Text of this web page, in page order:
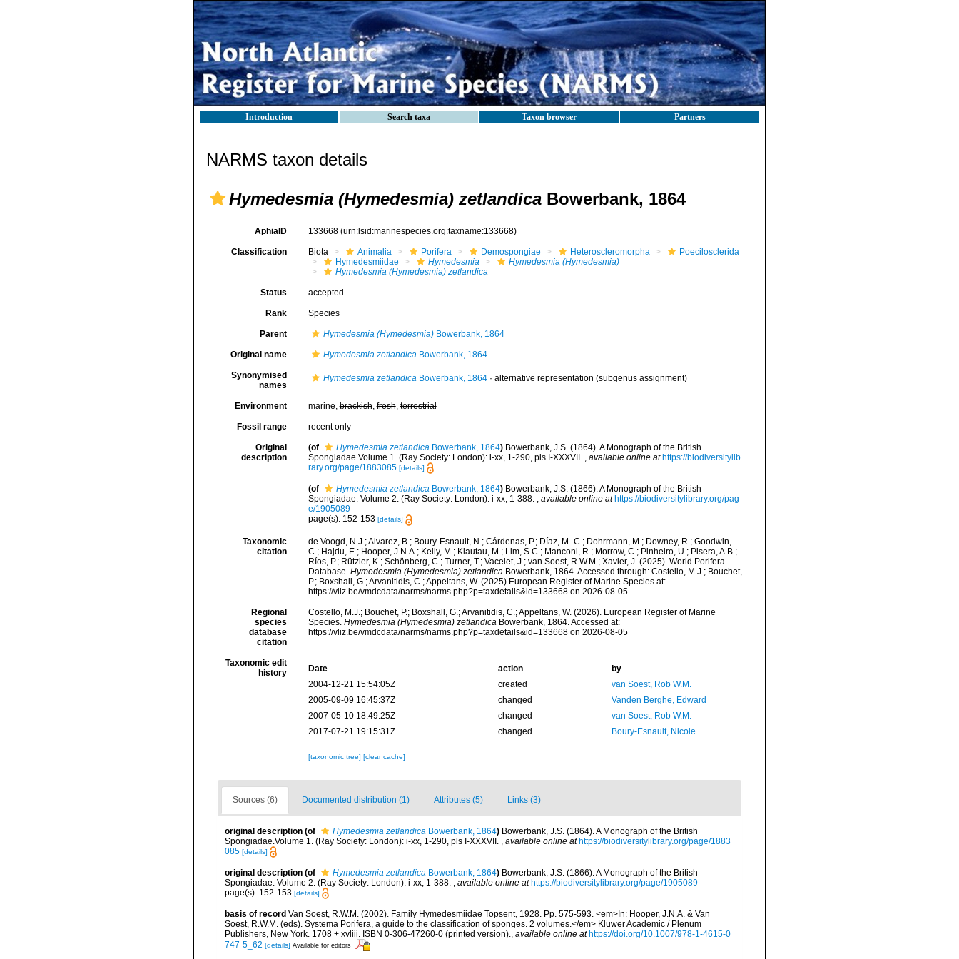
Introduction Search taxa Taxon browser Partners
NARMS taxon details
Hymedesmia (Hymedesmia) zetlandica Bowerbank, 1864
AphiaID 133668 (urn:lsid:marinespecies.org:taxname:133668)
Classification Biota Animalia Porifera Demospongiae Heteroscleromorpha
Poecilosclerida
Hymedesmiidae
Hymedesmia
Hymedesmia (Hymedesmia)
Hymedesmia (Hymedesmia) zetlandica
Status accepted
Rank Species
Parent Hymedesmia (Hymedesmia)Bowerbank, 1864
Original name Hymedesmia zetlandicaBowerbank, 1864
Synonymised
names
Hymedesmia zetlandicaBowerbank, 1864· alternative representation (subgenus assignment)
Environment marine,brackish,fresh,terrestrial
Fossil range recent only
Original
description
(of Hymedesmia zetlandicaBowerbank, 1864) Bowerbank, J.S. (1864). A Monograph of the British
Spongiadae.Volume 1. (Ray Society: London): i-xx, 1-290, pls I-XXXVII. , available online at https://biodiversitylib
rary.org/page/1883085 [details]
(of Hymedesmia zetlandicaBowerbank, 1864) Bowerbank, J.S. (1866). A Monograph of the British
Spongiadae. Volume 2. (Ray Society: London): i-xx, 1-388. , available online at https://biodiversitylibrary.org/pag
e/1905089
page(s): 152-153 [details]
Taxonomic
citation
de Voogd, N.J.; Alvarez, B.; Boury-Esnault, N.; Cárdenas, P.; Díaz, M.-C.; Dohrmann, M.; Downey, R.; Goodwin,
C.; Hajdu, E.; Hooper, J.N.A.; Kelly, M.; Klautau, M.; Lim, S.C.; Manconi, R.; Morrow, C.; Pinheiro, U.; Pisera, A.B.;
Ríos, P.; Rützler, K.; Schönberg, C.; Turner, T.; Vacelet, J.; van Soest, R.W.M.; Xavier, J. (2025). World Porifera
Database. Hymedesmia (Hymedesmia) zetlandica Bowerbank, 1864. Accessed through: Costello, M.J.; Bouchet,
P.; Boxshall, G.; Arvanitidis, C.; Appeltans, W. (2025) European Register of Marine Species at:
https://vliz.be/vmdcdata/narms/narms.php?p=taxdetails&id=133668 on 2026-08-05
Regional
species
database
citation
Costello, M.J.; Bouchet, P.; Boxshall, G.; Arvanitidis, C.; Appeltans, W. (2026). European Register of Marine
Species. Hymedesmia (Hymedesmia) zetlandica Bowerbank, 1864. Accessed at:
https://vliz.be/vmdcdata/narms/narms.php?p=taxdetails&id=133668 on 2026-08-05
Taxonomic edit
history
Date action
by
2004-12-21 15:54:05Z
created
van Soest, Rob W.M.
2005-09-09 16:45:37Z
changed
Vanden Berghe, Edward
2007-05-10 18:49:25Z
changed
van Soest, Rob W.M.
2017-07-21 19:15:31Z
changed Boury-Esnault, Nicole
[taxonomic tree] [clear cache]
Sources (6) Documented distribution (1) Attributes (5) Links (3)
original description (of Hymedesmia zetlandica Bowerbank, 1864) Bowerbank, J.S. (1864). A Monograph of the British
Spongiadae.Volume 1. (Ray Society: London): i-xx, 1-290, pls I-XXXVII.
available online at https://biodiversitylibrary.org/page/1883
085 [details]
original description (of Hymedesmia zetlandica Bowerbank, 1864) Bowerbank, J.S. (1866). A Monograph of the British
Spongiadae. Volume 2. (Ray Society: London): i-xx, 1-388. , available online at https://biodiversitylibrary.org/page/1905089
page(s): 152-153 [details]
basis of record Van Soest, R.W.M. (2002). Family Hymedesmiidae Topsent, 1928. Pp. 575-593. <em>In: Hooper, J.N.A. & Van
Soest, R.W.M. (eds). Systema Porifera, a guide to the classification of sponges. 2 volumes.</em> Kluwer Academic / Plenum
Publishers, New York. 1708 + xvliii. ISBN 0-306-47260-0 (printed version)., available online at https://doi.org/10.1007/978-1-4615-0
747-5_62 [details] Available for editors